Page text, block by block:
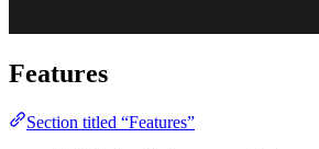
Features
Section titled “Features”